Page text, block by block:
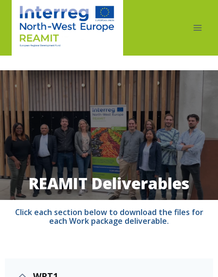
REAMIT Deliverables
Click each section below to download the files for
each Work package deliverable.